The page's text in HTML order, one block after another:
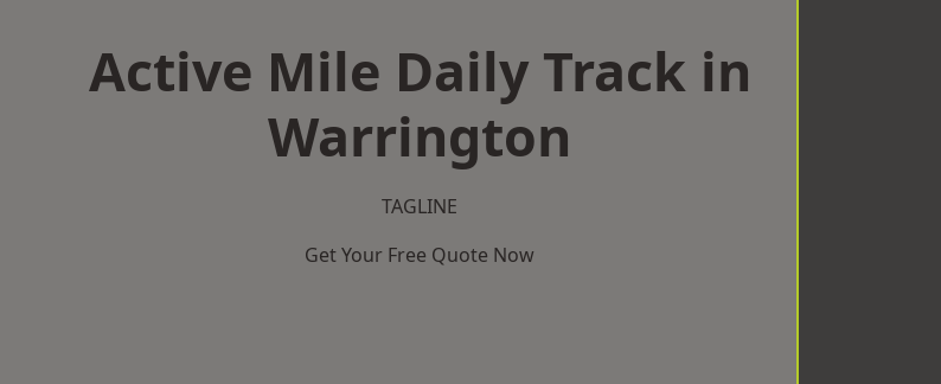
Active Mile Daily Track in
Warrington
TAGLINE
Get Your Free Quote Now